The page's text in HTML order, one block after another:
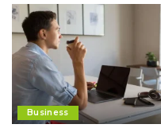
Business